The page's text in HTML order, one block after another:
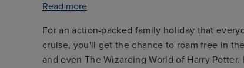
and even The Wizarding World of Harry
a stay at Universal Orlando Resort will get
Read more
For an action-packed family holiday that
cruise, you'll get the chance to roam free in
and even The Wizarding World of Harry